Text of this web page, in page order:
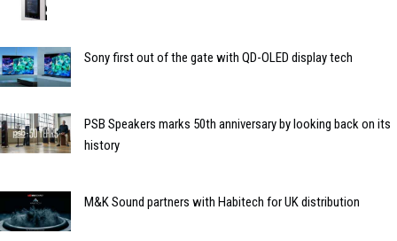
Sony first out of the gate with QD-OLED display tech
PSB Speakers marks 50th anniversary by looking back on its
history
M&K Sound partners with Habitech for UK distribution